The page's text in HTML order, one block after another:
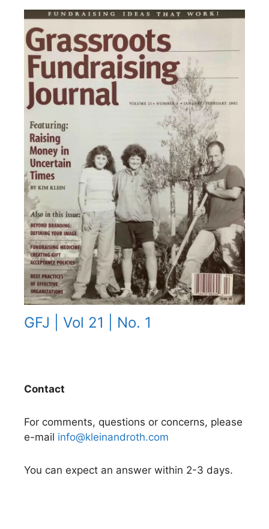
GFJ | Vol 21 | No. 1
Contact
For comments, questions or concerns, please
e-mail info@kleinandroth.com
You can expect an answer within 2-3 days.